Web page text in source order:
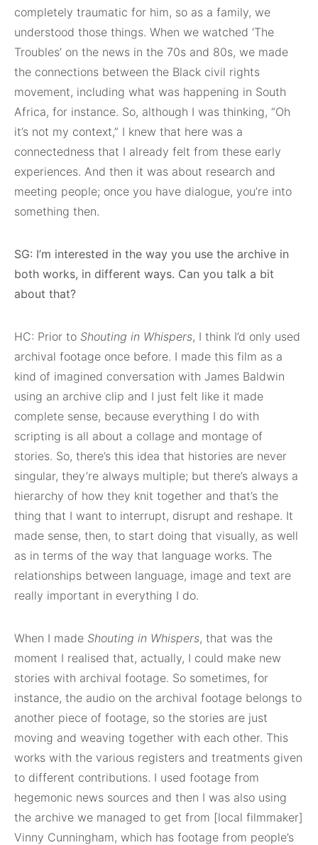
completely traumatic for him, so as a family, we
understood those things. When we watched ‘The
Troubles’ on the news in the 70s and 80s, we made
the connections between the Black civil rights
movement, including what was happening in South
Africa, for instance. So, although I was thinking, “Oh
it’s not my context,” I knew that here was a
connectedness that I already felt from these early
experiences. And then it was about research and
meeting people; once you have dialogue, you’re into
something then.
SG: I’m interested in the way you use the archive in
both works, in different ways. Can you talk a bit
about that?
HC: Prior to Shouting in Whispers, I think I’d only used
archival footage once before. I made this film as a
kind of imagined conversation with James Baldwin
using an archive clip and I just felt like it made
complete sense, because everything I do with
scripting is all about a collage and montage of
stories. So, there’s this idea that histories are never
singular, they’re always multiple; but there’s always a
hierarchy of how they knit together and that’s the
thing that I want to interrupt, disrupt and reshape. It
made sense, then, to start doing that visually, as well
as in terms of the way that language works. The
relationships between language, image and text are
really important in everything I do.
When I made Shouting in Whispers, that was the
moment I realised that, actually, I could make new
stories with archival footage. So sometimes, for
instance, the audio on the archival footage belongs to
another piece of footage, so the stories are just
moving and weaving together with each other. This
works with the various registers and treatments given
to different contributions. I used footage from
hegemonic news sources and then I was also using
the archive we managed to get from [local filmmaker]
Vinny Cunningham, which has footage from people’s